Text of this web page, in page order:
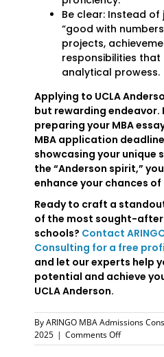
Be clear: Instead of
“good with
projects,
responsibilities that
analytical prowess.
Applying to UCLA
but rewarding endeavor.
preparing your MBA
MBA application
showcasing your unique
the “Anderson spirit,”
enhance your chances
Ready to craft a
of the most sought-after
schools? Contact
Consulting for a free
and let our experts help
potential and achieve
UCLA Anderson.
ByARINGO MBA Admissions
2025 | Comments Offon
UCLA